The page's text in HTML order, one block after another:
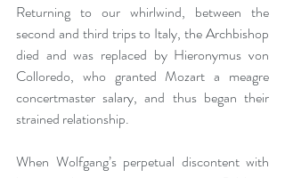
Returning to our whirlwind, between the
second and third trips to Italy, the Archbishop
died and was replaced by Hieronymus von
Colloredo, who granted Mozart a meagre
concertmaster salary, and thus began their
strained relationship.
When Wolfgang’s perpetual discontent with